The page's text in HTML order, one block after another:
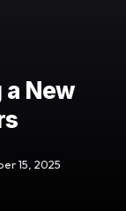
New
15, 2025